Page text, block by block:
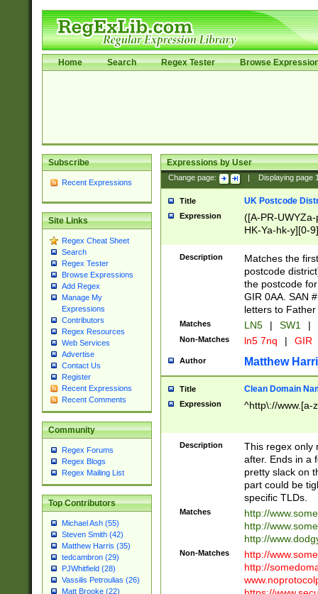
Home Search Regex Tester Browse
Subscribe
Recent Expressions
Site Links
Regex Cheat Sheet
Search
Regex Tester
Browse Expressions
Add Regex
Manage My
Expressions
Contributors
Regex Resources
Web Services
Advertise
Contact Us
Register
Recent Expressions
Recent Comments
Community
Regex Forums
Regex Blogs
Regex Mailing List
Top Contributors
Michael Ash (55)
Steven Smith (42)
Matthew Harris (35)
tedcambron (29)
PJWhitfield (28)
Vassilis Petroulias (26)
Matt Brooke (22)
Expressions by User
Change page: Displaying page
Title UK Postcode
Expression
([A-PR-
HK-Ya-hk-y][0-
[A-HJKS-UWa-
Description
Matches the
postcode
the postcode
GIR 0AA. SAN
letters to
Matches LN5 | SW1 |
Non-Matches ln5 7nq | GIR
Author Matthew
Title Clean Domain
Expression ^http\://www.[a-
Description
This regex only
after. Ends in a
pretty slack on
part could be
specific TLDs.
Matches
http://
http://
http://
Non-Matches
http://
http://